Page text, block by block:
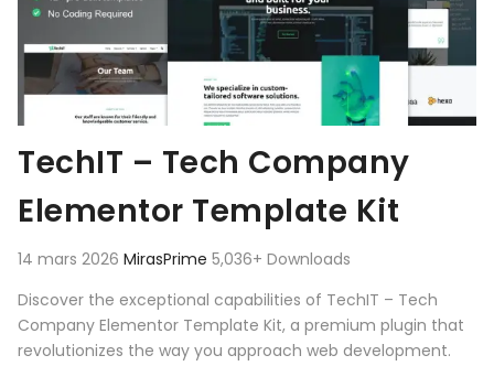
TechIT – Tech Company
Elementor Template Kit
14 mars 2026 MirasPrime 5,036+ Downloads
Discover the exceptional capabilities of TechIT – Tech
Company Elementor Template Kit, a premium plugin that
revolutionizes the way you approach web development.